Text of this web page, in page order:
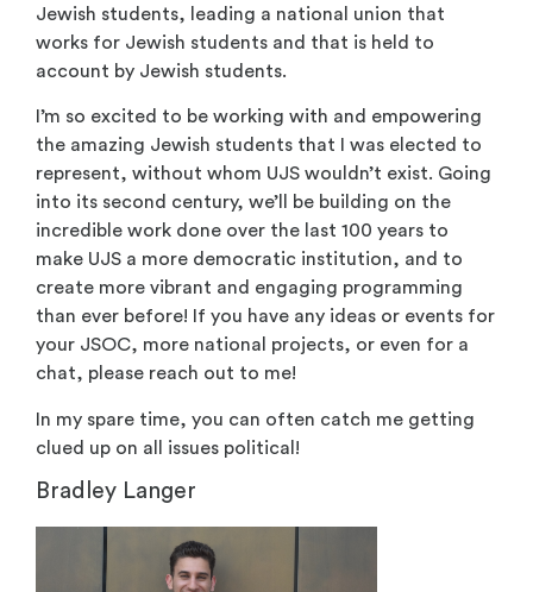
Jewish students, leading a national union that
works for Jewish students and that is held to
account by Jewish students.
I’m so excited to be working with and empowering
the amazing Jewish students that I was elected to
represent, without whom UJS wouldn’t exist. Going
into its second century, we’ll be building on the
incredible work done over the last 100 years to
make UJS a more democratic institution, and to
create more vibrant and engaging programming
than ever before! If you have any ideas or events for
your JSOC, more national projects, or even for a
chat, please reach out to me!
In my spare time, you can often catch me getting
clued up on all issues political!
Bradley Langer